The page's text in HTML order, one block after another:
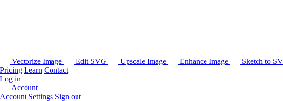
Vectorize Image Edit SVG Upscale Image Enhance Image Sketch to
Pricing Learn Contact
Log in
Account
Account Settings Sign out